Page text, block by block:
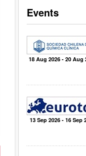
Events
18 Aug 2026 - 20 Aug
13 Sep 2026 - 16 Sep